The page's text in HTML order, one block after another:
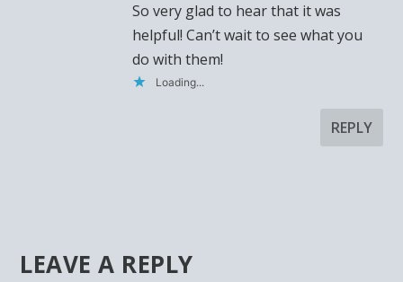
So very glad to hear that it was
helpful! Can’t wait to see what you
do with them!
Loading...
REPLY
LEAVE A REPLY